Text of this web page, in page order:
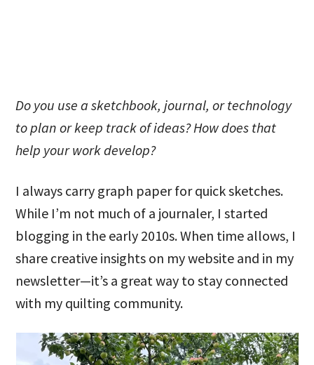
Do you use a sketchbook, journal, or technology
to plan or keep track of ideas? How does that
help your work develop?
I always carry graph paper for quick sketches.
While I’m not much of a journaler, I started
blogging in the early 2010s. When time allows, I
share creative insights on my website and in my
newsletter—it’s a great way to stay connected
with my quilting community.